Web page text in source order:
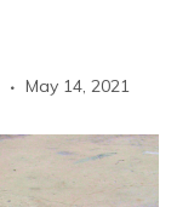
May 14, 2021